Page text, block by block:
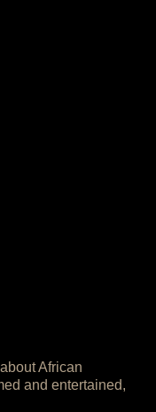
African
and entertained,